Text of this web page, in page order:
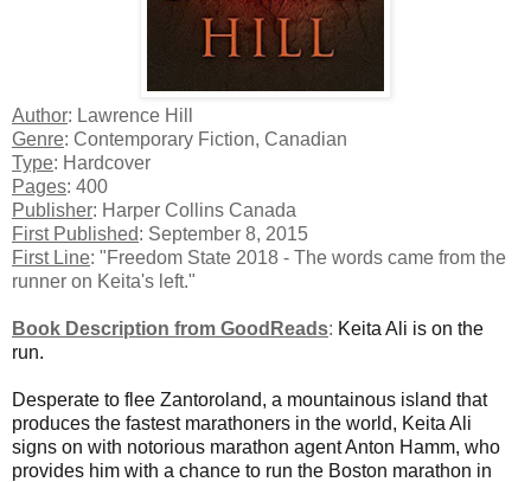
Author: Lawrence Hill
Genre: Contemporary Fiction, Canadian
Type: Hardcover
Pages: 400
Publisher: Harper Collins Canada
First Published: September 8, 2015
First Line: "Freedom State 2018 - The words came from the
runner on Keita's left."
Book Description from GoodReads: Keita Ali is on the
run.
Desperate to flee Zantoroland, a mountainous island that
produces the fastest marathoners in the world, Keita Ali
signs on with notorious marathon agent Anton Hamm, who
provides him with a chance to run the Boston marathon in